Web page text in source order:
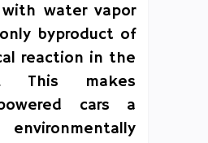
with water vapor
byproduct of
reaction in the
This makes
cars a